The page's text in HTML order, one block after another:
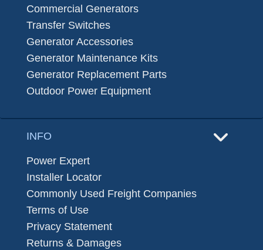
Commercial Generators
Transfer Switches
Generator Accessories
Generator Maintenance Kits
Generator Replacement Parts
Outdoor Power Equipment
INFO
Power Expert
Installer Locator
Commonly Used Freight Companies
Terms of Use
Privacy Statement
Returns & Damages